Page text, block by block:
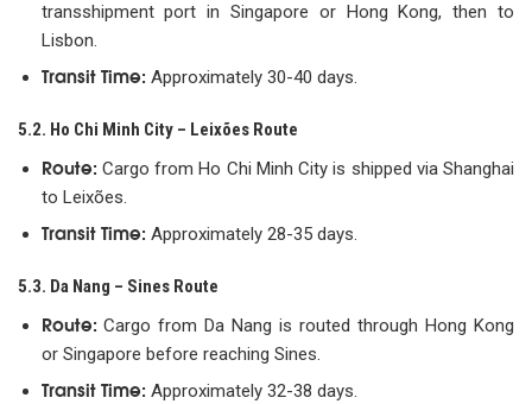
transshipment port in Singapore or Hong Kong, then to
Lisbon.
Transit Time: Approximately 30-40 days.
5.2. Ho Chi Minh City – Leixões Route
Route: Cargo from Ho Chi Minh City is shipped via Shanghai
to Leixões.
Transit Time: Approximately 28-35 days.
5.3. Da Nang – Sines Route
Route: Cargo from Da Nang is routed through Hong Kong
or Singapore before reaching Sines.
Transit Time: Approximately 32-38 days.